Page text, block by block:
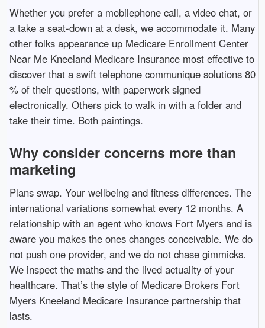
Whether you prefer a mobilephone call, a video chat, or
a take a seat-down at a desk, we accommodate it. Many
other folks appearance up Medicare Enrollment Center
Near Me Kneeland Medicare Insurance most effective to
discover that a swift telephone communique solutions 80
% of their questions, with paperwork signed
electronically. Others pick to walk in with a folder and
take their time. Both paintings.
Why consider concerns more than
marketing
Plans swap. Your wellbeing and fitness differences. The
international variations somewhat every 12 months. A
relationship with an agent who knows Fort Myers and is
aware you makes the ones changes conceivable. We do
not push one provider, and we do not chase gimmicks.
We inspect the maths and the lived actuality of your
healthcare. That’s the style of Medicare Brokers Fort
Myers Kneeland Medicare Insurance partnership that
lasts.